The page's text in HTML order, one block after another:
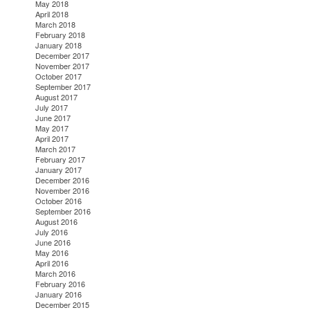
May 2018
April 2018
March 2018
February 2018
January 2018
December 2017
November 2017
October 2017
September 2017
August 2017
July 2017
June 2017
May 2017
April 2017
March 2017
February 2017
January 2017
December 2016
November 2016
October 2016
September 2016
August 2016
July 2016
June 2016
May 2016
April 2016
March 2016
February 2016
January 2016
December 2015